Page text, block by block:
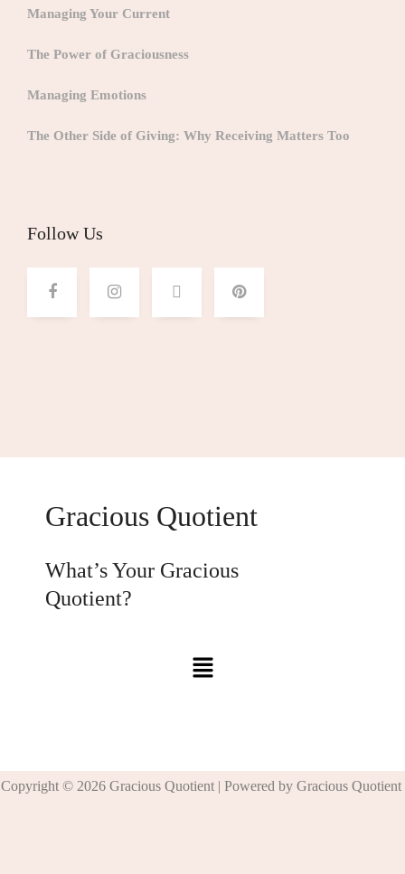
Managing Your Current
The Power of Graciousness
Managing Emotions
The Other Side of Giving: Why Receiving Matters Too
Follow Us
Gracious Quotient
What’s Your Gracious
Quotient?
Copyright © 2026 Gracious Quotient | Powered by Gracious Quotient